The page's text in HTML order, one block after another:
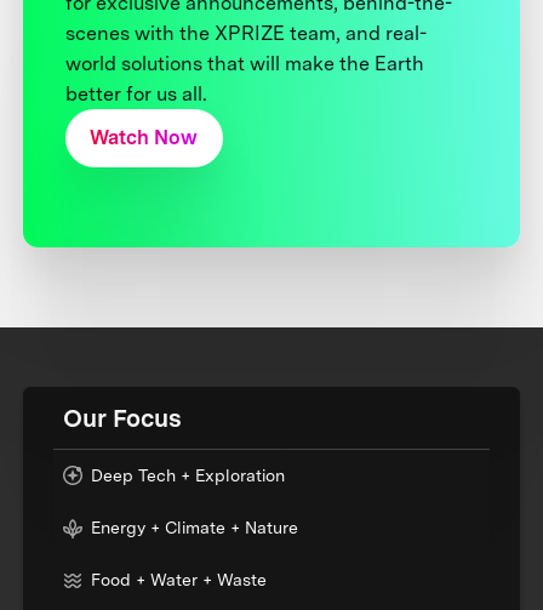
scenes with the XPRIZE team, and real-
world solutions that will make the Earth
better for us all.
Watch Now
Our Focus
Deep Tech + Exploration
Energy + Climate + Nature
Food + Water + Waste